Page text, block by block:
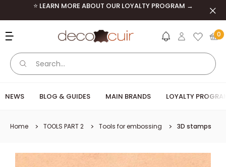
Skip to content⭐ LEARN MORE ABOUT OUR LOYALTY PROGRAM →
Deco Cuir 0
NEWS BLOG & GUIDES MAIN BRANDS LOYALTY
Home TOOLS PART 2 Tools for embossing 3D stamps